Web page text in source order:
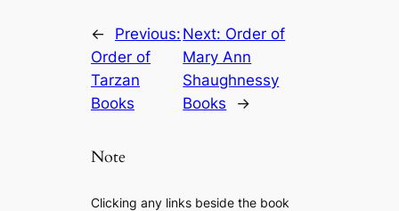
←
Previous:
Order of
Tarzan
Books
Next: Order of
Mary Ann
Shaughnessy
Books
→
Note
Clicking any links beside the book